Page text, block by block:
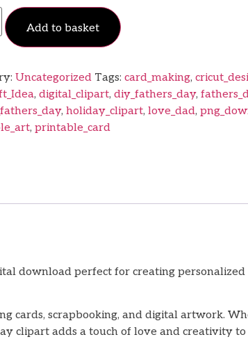
Add to basket
Uncategorized Tags: card_making,
, digital_clipart, diy_fathers_day,
, holiday_clipart, love_dad,
, printable_card
download perfect for creating personalized
cards, scrapbooking, and digital artwork.
clipart adds a touch of love and creativity